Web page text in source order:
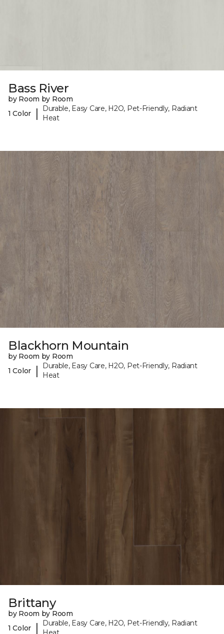
Bass River
by Room by Room
1 Color
|
Durable, Easy Care, H2O, Pet-Friendly, Radiant
Heat
Blackhorn Mountain
by Room by Room
1 Color
|
Durable, Easy Care, H2O, Pet-Friendly, Radiant
Heat
Brittany
by Room by Room
1 Color
|
Durable, Easy Care, H2O, Pet-Friendly, Radiant